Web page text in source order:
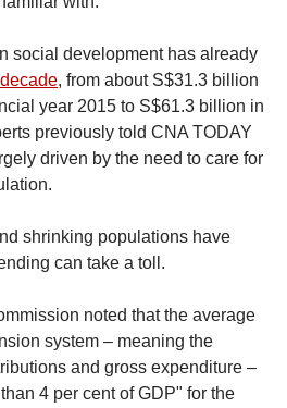
social development has already
, from about S$31.3 billion
year 2015 to S$61.3 billion in
previously told CNA TODAY
driven by the need to care for
shrinking populations have
can take a toll.
noted that the average
system – meaning the
and gross expenditure –
4 per cent of GDP" for the